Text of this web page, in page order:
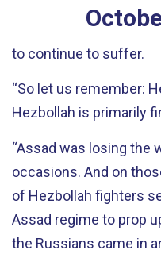
to continue to suffer.
“So let us remember:
Hezbollah is primarily
“Assad was losing the
occasions. And on
of Hezbollah fighters
Assad regime to prop
the Russians came in